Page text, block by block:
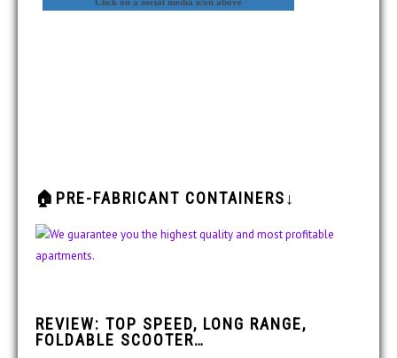
🏠PRE-FABRICANT CONTAINERS↓
REVIEW: TOP SPEED, LONG RANGE,
FOLDABLE SCOOTER…